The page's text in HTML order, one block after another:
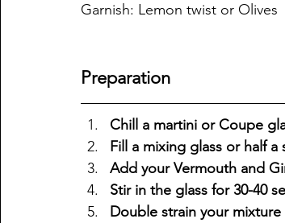
Garnish: Lemon twist or Olives
Preparation
Chill a martini or Coupe
Fill a mixing glass or half a
Add your Vermouth and
Stir in the glass for 30-40
Double strain your